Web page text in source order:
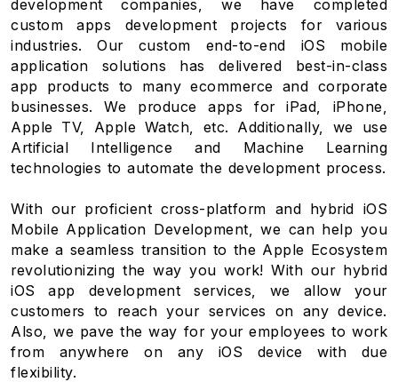
development companies, we have completed
custom apps development projects for various
industries. Our custom end-to-end iOS mobile
application solutions has delivered best-in-class
app products to many ecommerce and corporate
businesses. We produce apps for iPad, iPhone,
Apple TV, Apple Watch, etc. Additionally, we use
Artificial Intelligence and Machine Learning
technologies to automate the development process.
With our proficient cross-platform and hybrid iOS
Mobile Application Development, we can help you
make a seamless transition to the Apple Ecosystem
revolutionizing the way you work! With our hybrid
iOS app development services, we allow your
customers to reach your services on any device.
Also, we pave the way for your employees to work
from anywhere on any iOS device with due
flexibility.